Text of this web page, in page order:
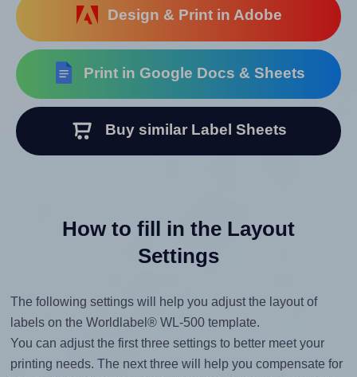
Design & Print in Adobe
Print in Google Docs & Sheets
Buy similar Label Sheets
How to fill in the Layout
Settings
The following settings will help you adjust the layout of
labels on the Worldlabel® WL-500 template.
You can adjust the first three settings to better meet your
printing needs. The next three will help you compensate for